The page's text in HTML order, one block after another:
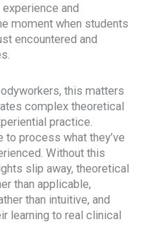
and
moment when students
encountered and
this matters
complex theoretical
practice.
process what they’ve
Without this
slip away, theoretical
than applicable,
than intuitive, and
learning to real clinical